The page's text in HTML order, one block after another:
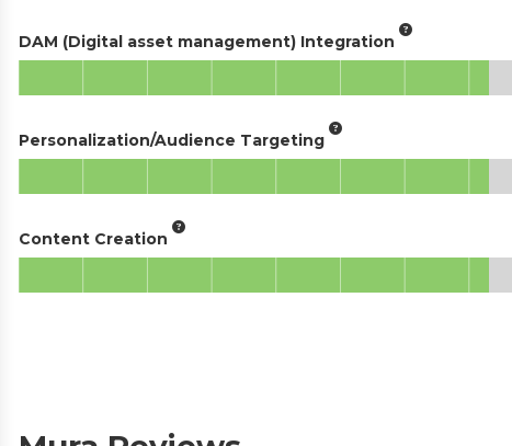
DAM (Digital asset management) Integration
Personalization/Audience Targeting
Content Creation